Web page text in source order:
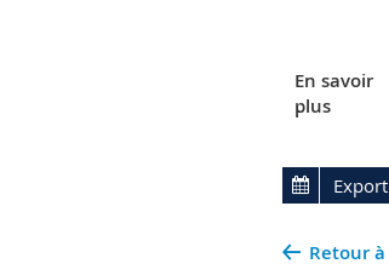
En savoir
plus
Retour